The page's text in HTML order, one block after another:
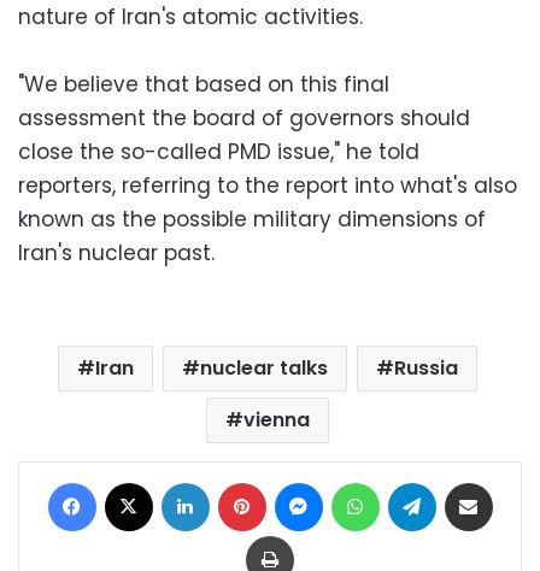
nature of Iran's atomic activities.
"We believe that based on this final
assessment the board of governors should
close the so-called PMD issue," he told
reporters, referring to the report into what's also
known as the possible military dimensions of
Iran's nuclear past.
Iran nuclear talks
Russia
vienna
Facebook LinkedIn Pinterest MessengerWhatsAppTelegram
Print